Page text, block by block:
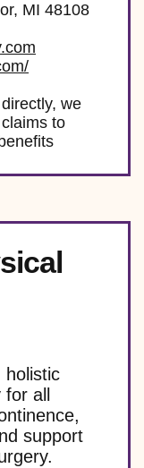
MI 48108
we
to
holistic
all
support